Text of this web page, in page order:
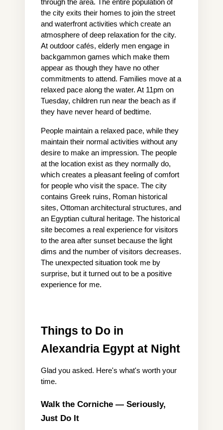
through the area. The entire population of
the city exits their homes to join the street
and waterfront activities which create an
atmosphere of deep relaxation for the city.
At outdoor cafés, elderly men engage in
backgammon games which make them
appear as though they have no other
commitments to attend. Families move at a
relaxed pace along the water. At 11pm on
Tuesday, children run near the beach as if
they have never heard of bedtime.
People maintain a relaxed pace, while they
maintain their normal activities without any
desire to make an impression. The people
at the location exist as they normally do,
which creates a pleasant feeling of comfort
for people who visit the space. The city
contains Greek ruins, Roman historical
sites, Ottoman architectural structures, and
an Egyptian cultural heritage. The historical
site becomes a real experience for visitors
to the area after sunset because the light
dims and the number of visitors decreases.
The unexpected situation took me by
surprise, but it turned out to be a positive
experience for me.
Things to Do in
Alexandria Egypt at Night
Glad you asked. Here's what's worth your
time.
Walk the Corniche — Seriously,
Just Do It